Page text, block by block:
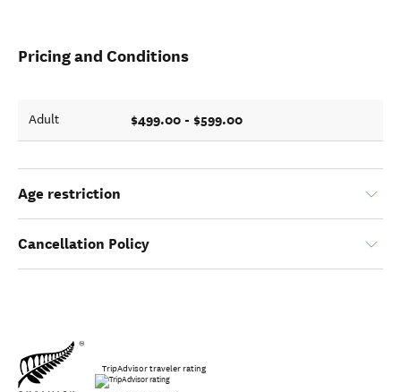
Pricing and Conditions
Adult $499.00 - $599.00
Age restriction
Cancellation Policy
TripAdvisor traveler rating